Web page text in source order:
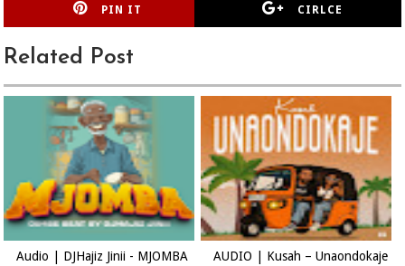
PIN IT CIRLCE
Related Post
Audio | DJHajiz Jinii - MJOMBA
AUDIO | Kusah – Unaondokaje